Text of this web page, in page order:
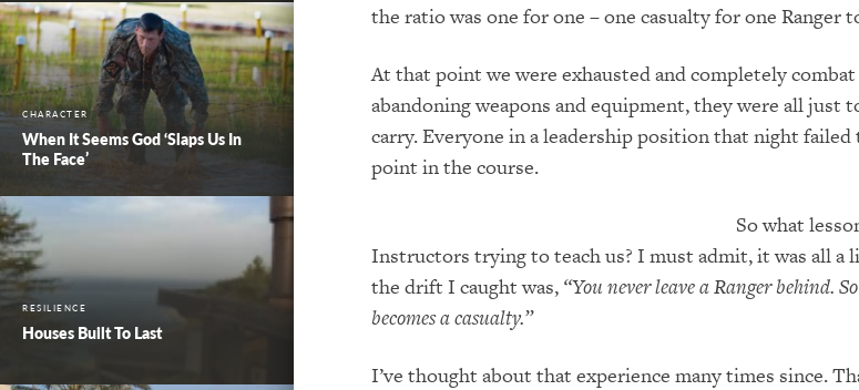
CHARACTER
When It Seems God ‘Slaps Us In
The Face’
RESILIENCE
Houses Built To Last
the ratio was one for one – one casualty for one Ranger
At that point we were exhausted andcompletely
abandoning weapons and equipment, they were alljust
carry.Everyone in a leadership position that night
point in the course.
So what
Instructors trying to teach us? I must admit, it was all
the drift I caught was, “You never leave a Ranger behind.
becomes a casualty.”
I’ve thought about that experience many times since.